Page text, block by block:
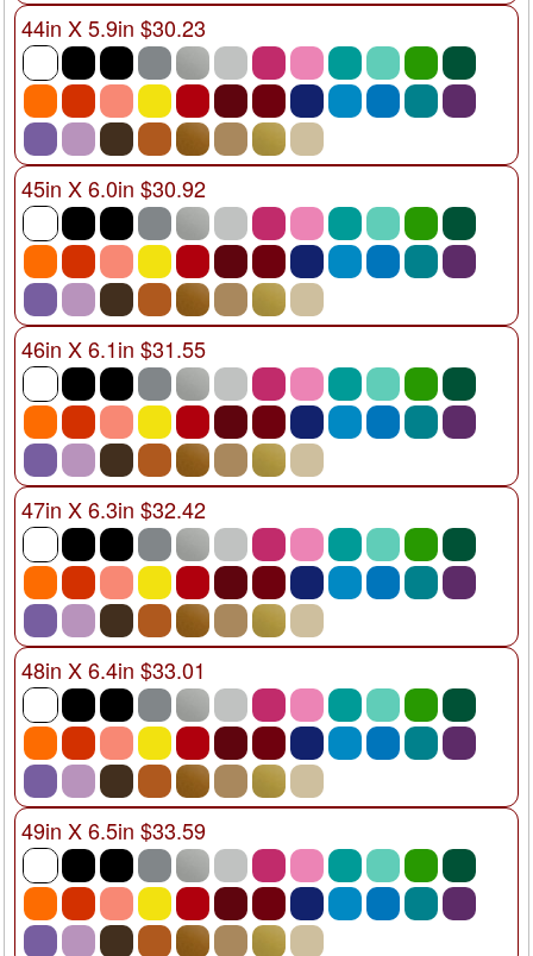
44in X 5.9in $30.23
45in X 6.0in $30.92
46in X 6.1in $31.55
47in X 6.3in $32.42
48in X 6.4in $33.01
49in X 6.5in $33.59